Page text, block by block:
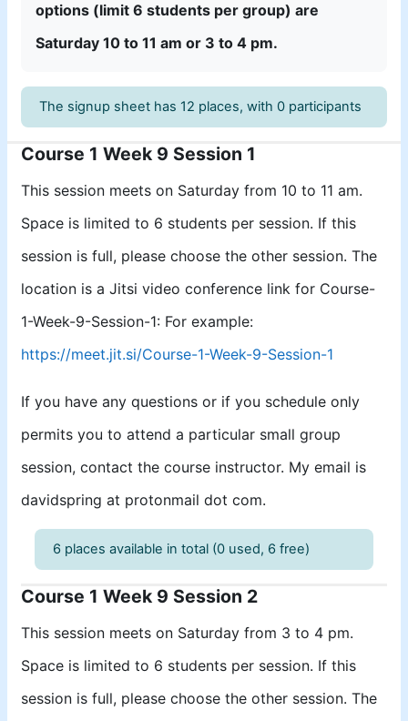
options (limit 6 students per group) are
Saturday 10 to 11 am or 3 to 4 pm.
The signup sheet has 12 places, with 0 participants
Course 1 Week 9 Session 1
This session meets on Saturday from 10 to 11 am.
Space is limited to 6 students per session. If this
session is full, please choose the other session. The
location is a Jitsi video conference link for Course-
1-Week-9-Session-1: For example:
https://meet.jit.si/Course-1-Week-9-Session-1
If you have any questions or if you schedule only
permits you to attend a particular small group
session, contact the course instructor. My email is
davidspring at protonmail dot com.
6 places available in total (0 used, 6 free)
Course 1 Week 9 Session 2
This session meets on Saturday from 3 to 4 pm.
Space is limited to 6 students per session. If this
session is full, please choose the other session. The